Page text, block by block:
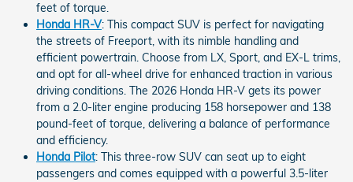
feet of torque.
Honda HR-V: This compact SUV is perfect for navigating
the streets of Freeport, with its nimble handling and
efficient powertrain. Choose from LX, Sport, and EX-L trims,
and opt for all-wheel drive for enhanced traction in various
driving conditions. The 2026 Honda HR-V gets its power
from a 2.0-liter engine producing 158 horsepower and 138
pound-feet of torque, delivering a balance of performance
and efficiency.
Honda Pilot: This three-row SUV can seat up to eight
passengers and comes equipped with a powerful 3.5-liter